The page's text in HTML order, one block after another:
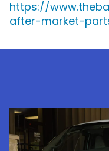
https://
after-market-